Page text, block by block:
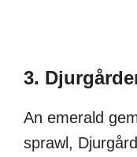
3.
An emerald
sprawl,